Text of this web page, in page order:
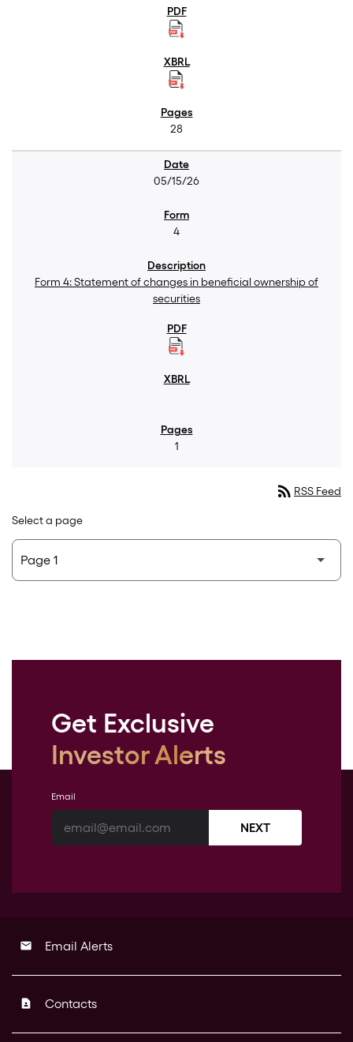
28
05/15/26
4
Form 4: Statement of changes in beneficial ownership of
securities
1
rss_feed RSS Feed
Select a page
Get Exclusive
Investor Alerts
Email
NEXT
email Email Alerts
contact_page Contacts